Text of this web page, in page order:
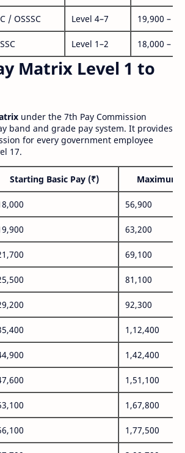
/ OSSSC Level 4–7 19,900 –
Level 1–2 18,000 –
Matrix Level 1 to
under the 7th Pay Commission
band and grade pay system. It provides
for every government employee
17.
Starting Basic Pay (₹) Maximum
56,900
63,200
69,100
81,100
92,300
1,12,400
1,42,400
1,51,100
1,67,800
1,77,500